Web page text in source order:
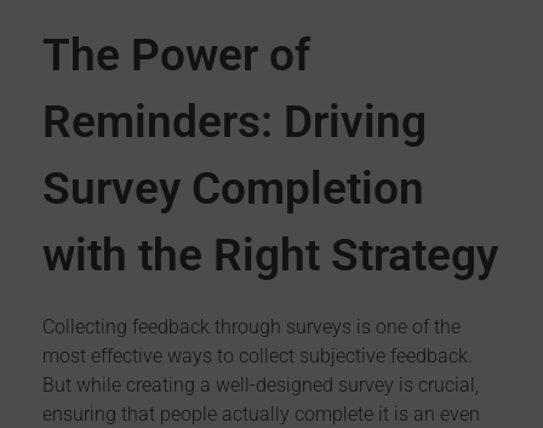
The Power of
Reminders: Driving
Survey Completion
with the Right Strategy
Collecting feedback through surveys is one of the
most effective ways to collect subjective feedback.
But while creating a well-designed survey is crucial,
ensuring that people actually complete it is an even